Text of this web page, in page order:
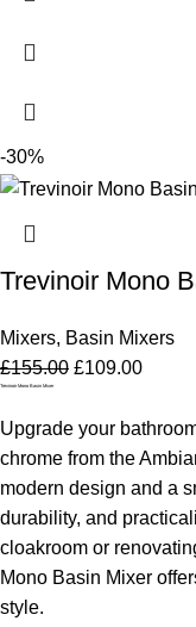
-30%
Trevinoir Mono
Mixers, Basin Mixers
£155.00 £109.00
Trevinoir Mono Basin Mixer
Upgrade your
chrome from the
modern design and a
durability, and
cloakroom or
Mono Basin Mixer
style.